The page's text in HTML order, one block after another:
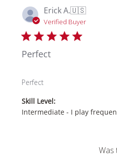
Erick A.🇺🇸
Verified Buyer
Perfect
Perfect
Skill Level:
Intermediate - I play
Was